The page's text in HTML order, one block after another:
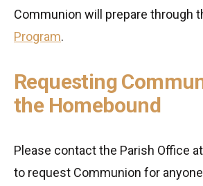
Communion will prepare through
Program.
Requesting
the Homebound
Please contact the Parish Office
to request Communion for